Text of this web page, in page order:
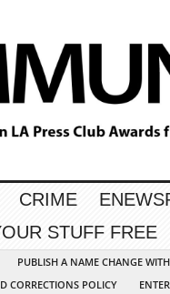
CRIME
STUFF FREE
PUBLISH A NAME CHANGE
CORRECTIONS POLICY